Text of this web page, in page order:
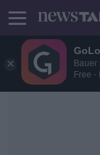
Bauer
Free -